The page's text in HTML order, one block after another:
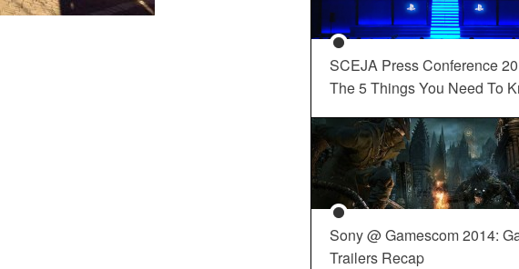
SCEJA Press Conference
The 5 Things You Need To
Sony @ Gamescom 2014:
Trailers Recap